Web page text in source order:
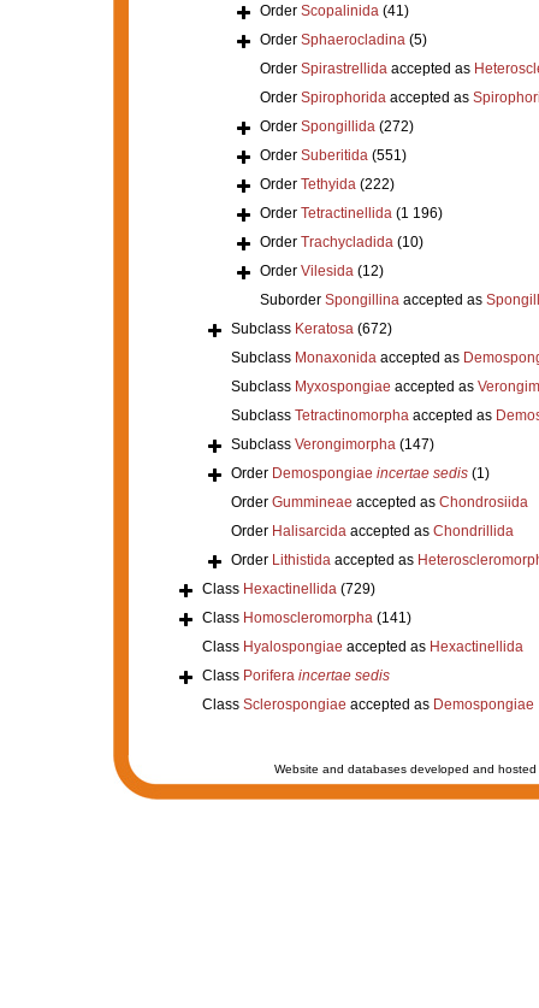
Order Scopalinida (41)
Order Sphaerocladina (5)
Order Spirastrellidaaccepted as
Order Spirophoridaaccepted as
Order Spongillida (272)
Order Suberitida (551)
Order Tethyida (222)
Order Tetractinellida (1 196)
Order Trachycladida (10)
Order Vilesida (12)
Suborder Spongillinaaccepted as
Subclass Keratosa (672)
Subclass Monaxonidaaccepted as
Subclass Myxospongiae accepted as
Subclass Tetractinomorphaaccepted as
Subclass Verongimorpha (147)
Order Demospongiae incertae sedis (1)
Order Gummineae accepted as Chondrosiida
Order Halisarcidaaccepted as Chondrillida
Order Lithistidaaccepted as
Class Hexactinellida (729)
Class Homoscleromorpha (141)
Class Hyalospongiae accepted as Hexactinellida
Class Porifera incertae sedis
Class Sclerospongiae accepted as Demospongiae
Website and databases developed and